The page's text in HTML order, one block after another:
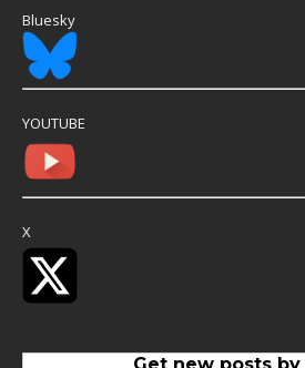
Bluesky
YOUTUBE
X